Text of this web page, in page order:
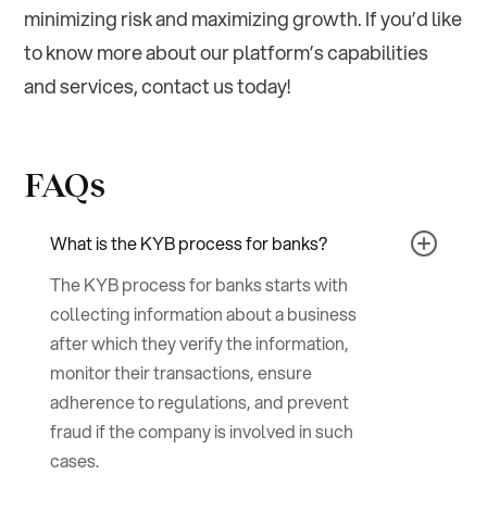
minimizing risk and maximizing growth. If you’d like
to know more about our platform’s capabilities
and services, contact us today!
FAQs
What is the KYB process for banks?
The KYB process for banks starts with
collecting information about a business
after which they verify the information,
monitor their transactions, ensure
adherence to regulations, and prevent
fraud if the company is involved in such
cases.